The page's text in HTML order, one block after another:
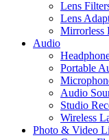
Lens
Lens
Mirrorless
Audio
Portable
Audio
Studio
Wireless
Photo & Video